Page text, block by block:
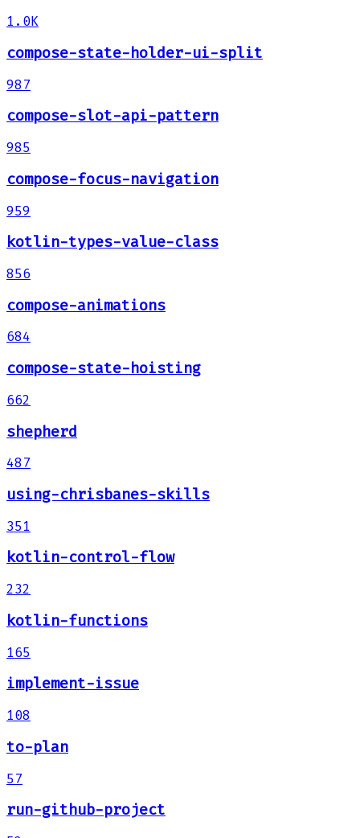
1.0K
compose-state-holder-ui-split
987
compose-slot-api-pattern
985
compose-focus-navigation
959
kotlin-types-value-class
856
compose-animations
684
compose-state-hoisting
662
shepherd
487
using-chrisbanes-skills
351
kotlin-control-flow
232
kotlin-functions
165
implement-issue
108
to-plan
57
run-github-project